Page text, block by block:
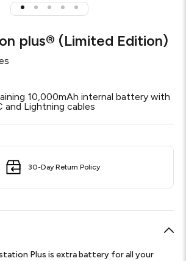
plus® (Limited Edition)
10,000mAh internal battery with
and Lightning cables
30-Day Return Policy
Plus is extra battery for all your